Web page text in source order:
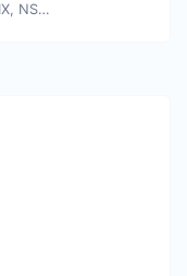
Find A, AAAA, CNAME, MX, NS, TXT, SOA DNS records of a host.